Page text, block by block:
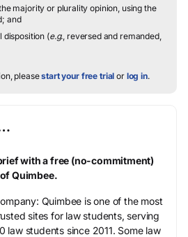
majority or plurality opinion, using the
and
disposition (e.g., reversed and remanded,
pleasestart your free trial or log in.
with a free (no-commitment)
Quimbee.
Quimbee is one of the most
sites for law students, serving
law students since 2011. Some law